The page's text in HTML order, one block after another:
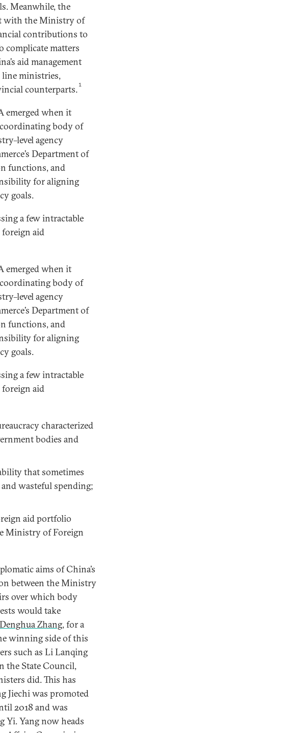
Meanwhile, the
with the Ministry of
contributions to
complicate matters
aid management
line ministries,
counterparts. 1
emerged when it
body of
agency
Department of
functions, and
for aligning
goals.
a few intractable
foreign aid
emerged when it
body of
agency
Department of
functions, and
for aligning
goals.
a few intractable
foreign aid
characterized
bodies and
that sometimes
wasteful spending;
aid portfolio
Ministry of Foreign
aims of China’s
between the Ministry
over which body
would take
Denghua Zhang, for a
winning side of this
such as Li Lanqing
the State Council,
did. This has
Jiechi was promoted
2018 and was
Yi. Yang now heads